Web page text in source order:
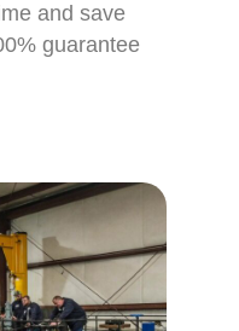
and save
guarantee